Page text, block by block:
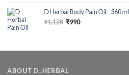
D Herbal Body Pain Oil - 360 ml
₹1,128 ₹990
ABOUT D..HERBAL